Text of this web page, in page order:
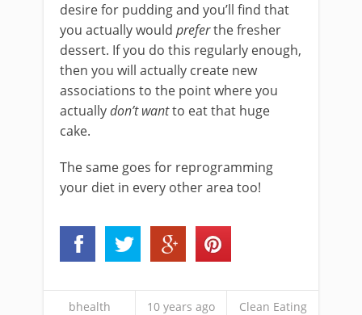
desire for pudding and you’ll find that
you actually would preferthe fresher
dessert. If you do this regularly enough,
then you will actually create new
associations to the point where you
actuallydon’t wantto eat that huge
cake.
The same goes for reprogramming
your diet in every other area too!
bhealth 10 years ago Clean Eating